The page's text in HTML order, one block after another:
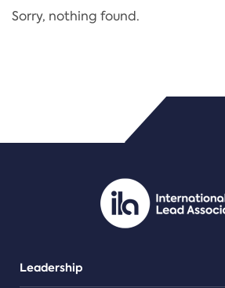
Regulation
PDF/document
Sorry, nothing found.
Leadership